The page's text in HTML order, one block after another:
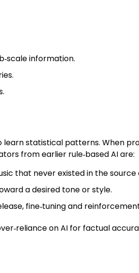
information.
statistical patterns. When
from earlier rule‑based AI are:
that never existed in the source
a desired tone or style.
fine‑tuning and
on AI for factual